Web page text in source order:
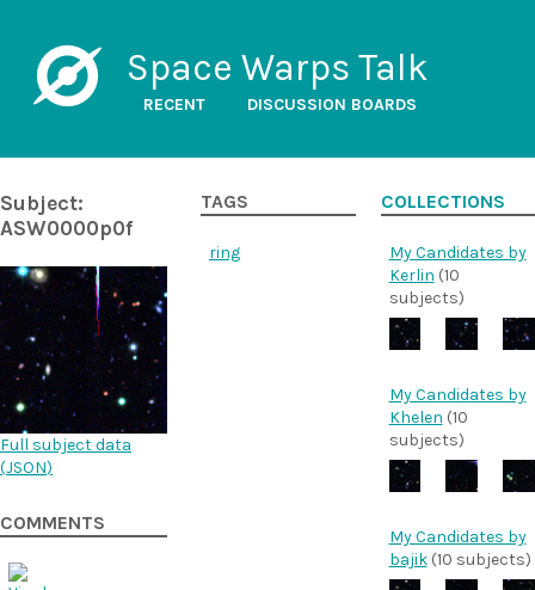
Space Warps Talk
RECENT DISCUSSION BOARDS
Subject:
ASW0000p0f
Full subject data
(JSON)
COMMENTS
TAGS
ring
COLLECTIONS
My Candidates by
Kerlin (10
subjects)
My Candidates by
Khelen (10
subjects)
My Candidates by
bajik(10 subjects)